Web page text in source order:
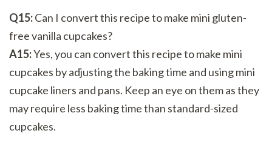
Q15:Can I convert this recipe to make mini gluten-
free vanilla cupcakes?
A15:Yes, you can convert this recipe to make mini
cupcakes by adjusting the baking time and using mini
cupcake liners and pans. Keep an eye on them as they
may require less baking time than standard-sized
cupcakes.